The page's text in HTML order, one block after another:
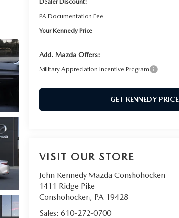
Dealer Discount:
PA Documentation Fee
Your Kennedy Price
Add. Mazda Offers:
Military Appreciation Incentive Program
GET KENNEDY PRICE
VISIT OUR STORE
John Kennedy Mazda Conshohocken
1411 Ridge Pike
Conshohocken, PA 19428
Sales:610-272-0700